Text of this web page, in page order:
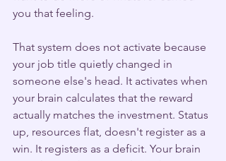
you that feeling.
That system does not activate because
your job title quietly changed in
someone else's head. It activates when
your brain calculates that the reward
actually matches the investment. Status
up, resources flat, doesn't register as a
win. It registers as a deficit. Your brain